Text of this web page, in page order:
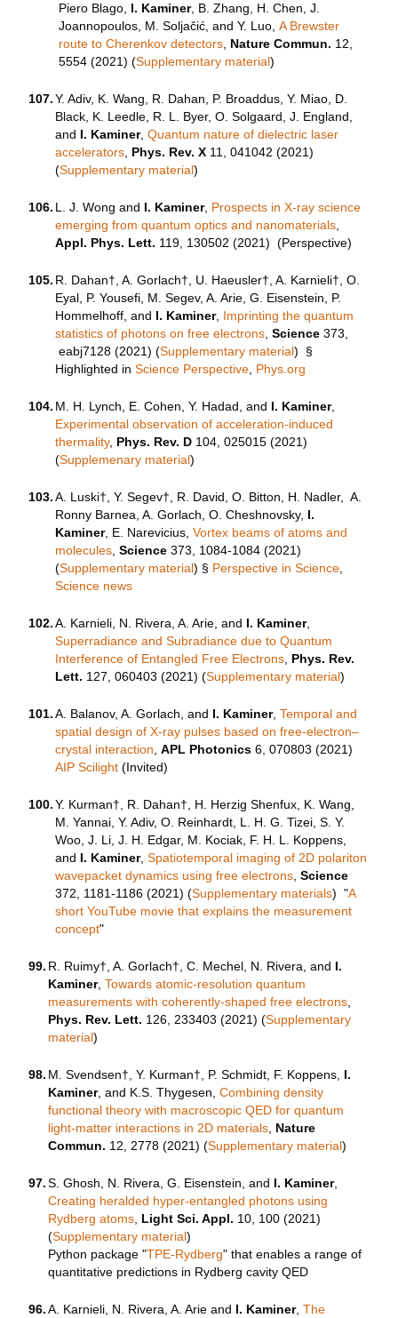
Piero Blago, I. Kaminer, B. Zhang, H. Chen, J.
Joannopoulos, M. Soljačić, and Y. Luo,A Brewster
route to Cherenkov detectors Nature Commun. 12,
5554 (2021) (Supplementary material)
107. Y. Adiv, K. Wang, R. Dahan, P. Broaddus, Y. Miao, D.
Black, K. Leedle, R. L. Byer, O. Solgaard, J. England,
and I. Kaminer,Quantum nature of dielectric laser
accelerators Phys. Rev. X 11, 041042 (2021)
(Supplementary material)
106. L. J. Wong and I. Kaminer, Prospects in X-ray science
emerging from quantum optics and nanomaterials
Appl. Phys. Lett. 119, 130502 (2021) (Perspective)
105. R. Dahan†, A. Gorlach†, U. Haeusler†, A. Karnieli†, O.
Eyal, P. Yousefi, M. Segev, A. Arie, G. Eisenstein, P.
Hommelhoff, and I. Kaminer, Imprinting the quantum
statistics of photons on free electrons ,Science373,
eabj7128 (2021) (Supplementary material) §
Highlighted inScience Perspective Phys.org
104. M. H. Lynch, E. Cohen, Y. Hadad, and I. Kaminer,
Experimental observation of acceleration-induced
thermality, Phys. Rev. D 104, 025015 (2021)
(Supplemenary material)
103. A. Luski†, Y. Segev†, R. David, O. Bitton, H. Nadler, A.
Ronny Barnea, A. Gorlach, O. Cheshnovsky, I.
Kaminer, E. Narevicius,Vortex beams of atoms and
molecules ,Science373, 1084-1084 (2021)
(Supplementary material) § Perspective in Science
Science news
102. A. Karnieli, N. Rivera, A. Arie, and I. Kaminer,
Superradiance and Subradiance due to Quantum
Interference of Entangled Free Electrons Phys. Rev.
Lett. 127, 060403 (2021) (Supplementary material)
101. A. Balanov, A. Gorlach, and I. Kaminer,Temporal and
spatial design of X-ray pulses based on free-electron–
crystal interaction ,APL Photonics 6, 070803 (2021)
AIP Scilight (Invited)
100. Y. Kurman†, R. Dahan†, H. Herzig Shenfux, K. Wang,
M. Yannai, Y. Adiv, O. Reinhardt, L. H. G. Tizei, S. Y.
Woo, J. Li, J. H. Edgar, M. Kociak, F. H. L. Koppens,
and I. Kaminer,Spatiotemporal imaging of 2D polariton
wavepacket dynamics using free electrons ,Science
372, 1181-1186 (2021) (Supplementary materials) "A
short YouTube movie that explains the measurement
concept"
99. R. Ruimy†, A. Gorlach†, C. Mechel, N. Rivera, and I.
Kaminer,Towards atomic-resolution quantum
measurements with coherently-shaped free electrons
Phys. Rev. Lett. 126, 233403 (2021) (Supplementary
material)
98. M. Svendsen†, Y. Kurman†, P. Schmidt, F. Koppens, I.
Kaminer, and K.S. Thygesen,Combining density
functional theory with macroscopic QED for quantum
light-matter interactions in 2D materials Nature
Commun. 12, 2778 (2021) (Supplementary material)
97. S. Ghosh, N. Rivera, G. Eisenstein, and I. Kaminer,
Creating heralded hyper-entangled photons using
Rydberg atoms Light Sci. Appl. 10, 100 (2021)
(Supplementary material)
Python package "TPE-Rydberg" that enables a range of
quantitative predictions in Rydberg cavity QED
96. A. Karnieli, N. Rivera, A. Arie and I. Kaminer,The